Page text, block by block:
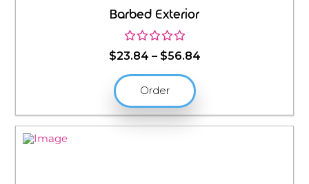
Barbed Exterior
$23.84 – $56.84Price
$56.84
Order